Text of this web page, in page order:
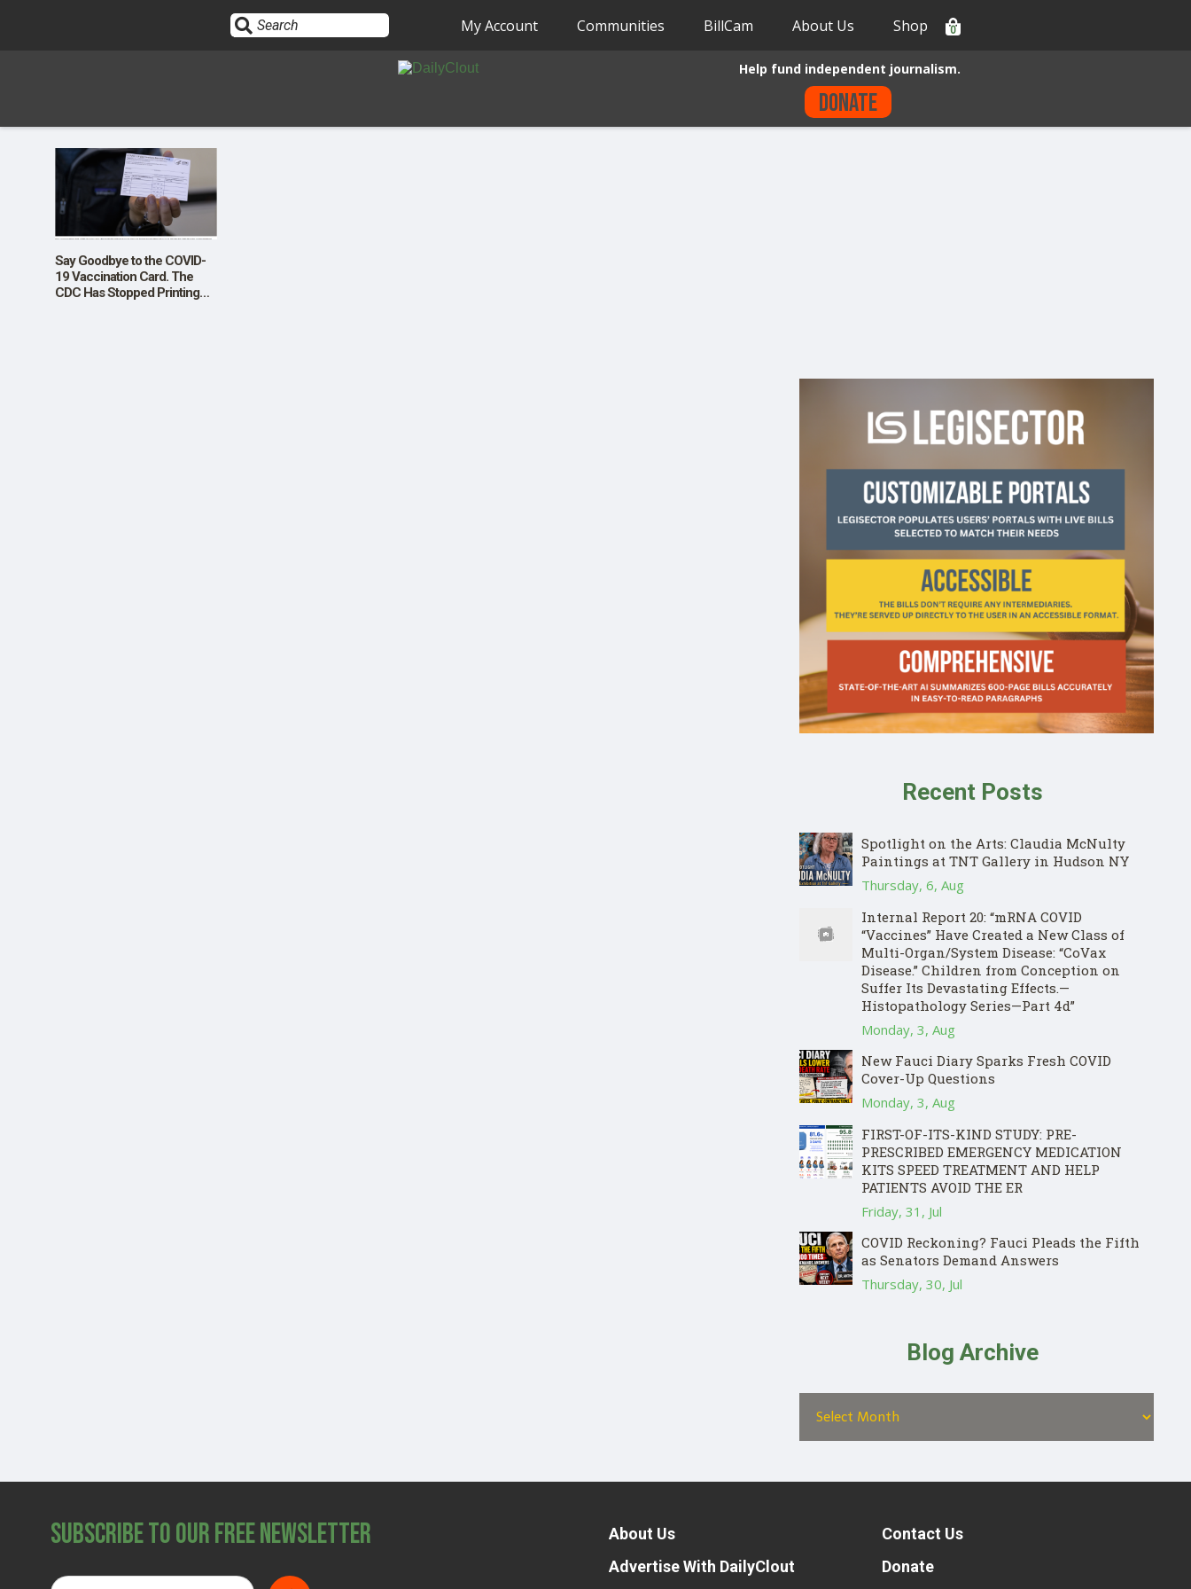
Sign In
HOME
OPINION
SUBMISSIONS
My Account Communities BillCam About Us Shop 0
Help fund independent journalism.
Donate
Say Goodbye to the COVID-
19 Vaccination Card. The
CDC Has Stopped Printing
Recent Posts
Spotlight on the Arts: Claudia McNulty
Paintings at TNT Gallery in Hudson NY
Thursday, 6, Aug
Internal Report 20: “mRNA COVID
“Vaccines” Have Created a New Class of
Multi-Organ/System Disease: “CoVax
Disease.” Children from Conception on
Suffer Its Devastating Effects.—
Histopathology Series—Part 4d”
Monday, 3, Aug
New Fauci Diary Sparks Fresh COVID
Cover-Up Questions
Monday, 3, Aug
FIRST-OF-ITS-KIND STUDY: PRE-
PRESCRIBED EMERGENCY MEDICATION
KITS SPEED TREATMENT AND HELP
PATIENTS AVOID THE ER
Friday, 31, Jul
COVID Reckoning? Fauci Pleads the Fifth
as Senators Demand Answers
Thursday, 30, Jul
Blog Archive
Subscribe to Our Free Newsletter
About Us
Advertise With DailyClout
Contact Us
Donate